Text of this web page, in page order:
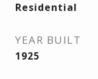
Residential
YEAR BUILT
1925